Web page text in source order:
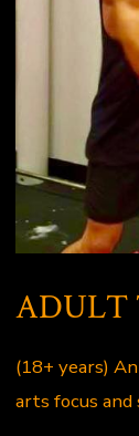
ADULT
(18+ years)
arts focus